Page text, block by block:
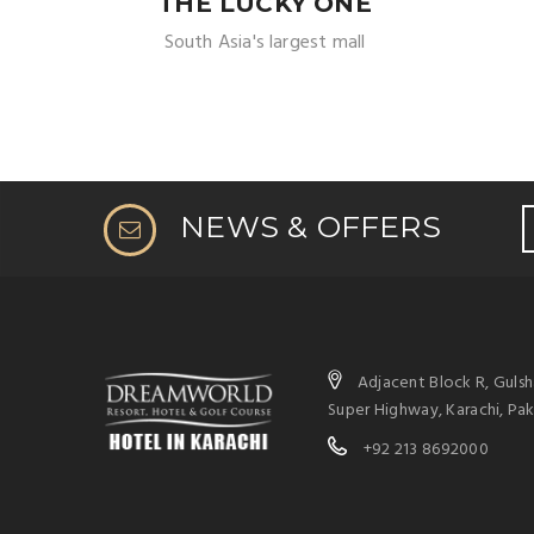
South Asia's largest mall
NEWS & OFFERS
Adjacent Block R,
Super Highway, Karachi,
+92 213 8692000